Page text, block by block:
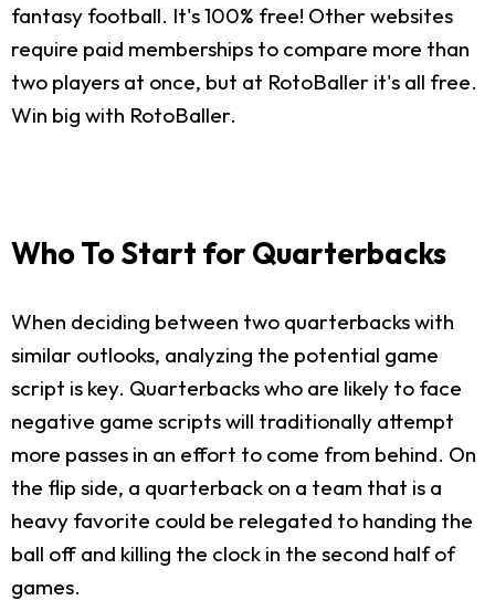
fantasy football. It's 100% free! Other websites
require paid memberships to compare more than
two players at once, but at RotoBaller it's all free.
Win big with RotoBaller.
Who To Start for Quarterbacks
When deciding between two quarterbacks with
similar outlooks, analyzing the potential game
script is key. Quarterbacks who are likely to face
negative game scripts will traditionally attempt
more passes in an effort to come from behind. On
the flip side, a quarterback on a team that is a
heavy favorite could be relegated to handing the
ball off and killing the clock in the second half of
games.